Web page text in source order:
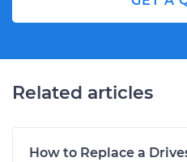
Related articles
How to Replace a